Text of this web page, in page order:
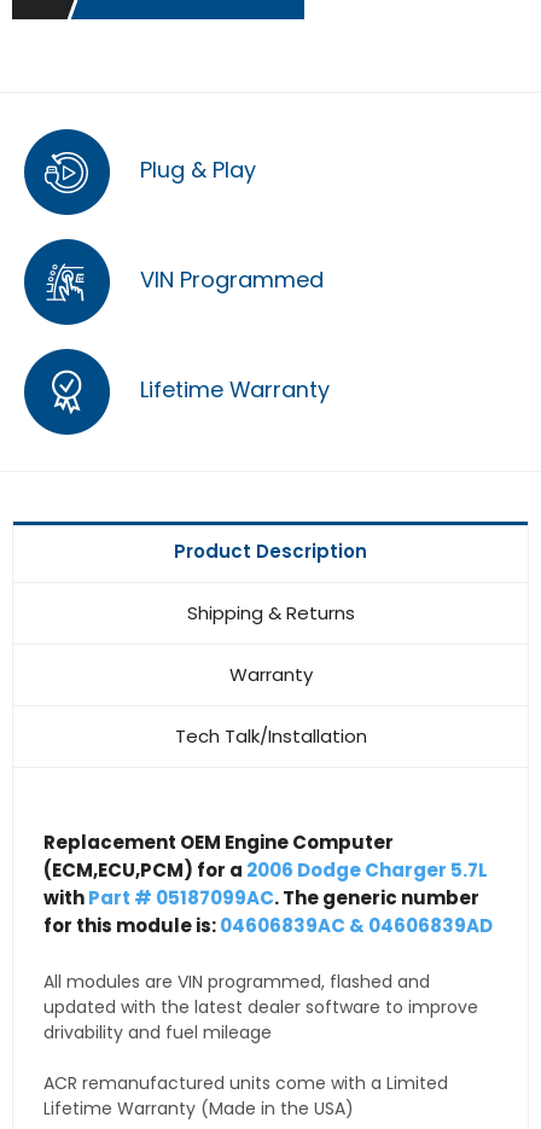
Plug & Play
VIN Programmed
Lifetime Warranty
Product Description
Shipping & Returns
Warranty
Tech Talk/Installation
Replacement OEM Engine Computer
(ECM,ECU,PCM) for a 2006 Dodge Charger 5.7L
withPart # 05187099AC. The generic number
for this module is:04606839AC & 04606839AD
All modules are VIN programmed, flashed and
updated with the latest dealer software to improve
drivability and fuel mileage
ACR remanufactured units come with a Limited
Lifetime Warranty (Made in the USA)